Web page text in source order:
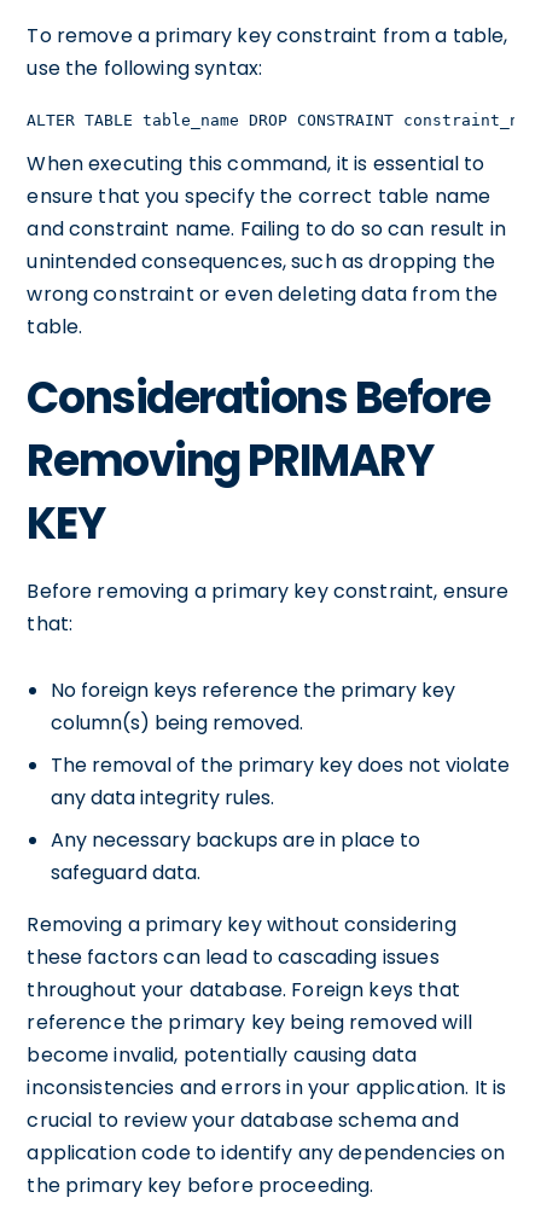
To remove a primary key constraint from a table,
use the following syntax:
ALTER TABLE table_name DROP CONSTRAINT
When executing this command, it is essential to
ensure that you specify the correct table name
and constraint name. Failing to do so can result in
unintended consequences, such as dropping the
wrong constraint or even deleting data from the
table.
Considerations Before
Removing PRIMARY
KEY
Before removing a primary key constraint, ensure
that:
No foreign keys reference the primary key
column(s) being removed.
The removal of the primary key does not violate
any data integrity rules.
Any necessary backups are in place to
safeguard data.
Removing a primary key without considering
these factors can lead to cascading issues
throughout your database. Foreign keys that
reference the primary key being removed will
become invalid, potentially causing data
inconsistencies and errors in your application. It is
crucial to review your database schema and
application code to identify any dependencies on
the primary key before proceeding.